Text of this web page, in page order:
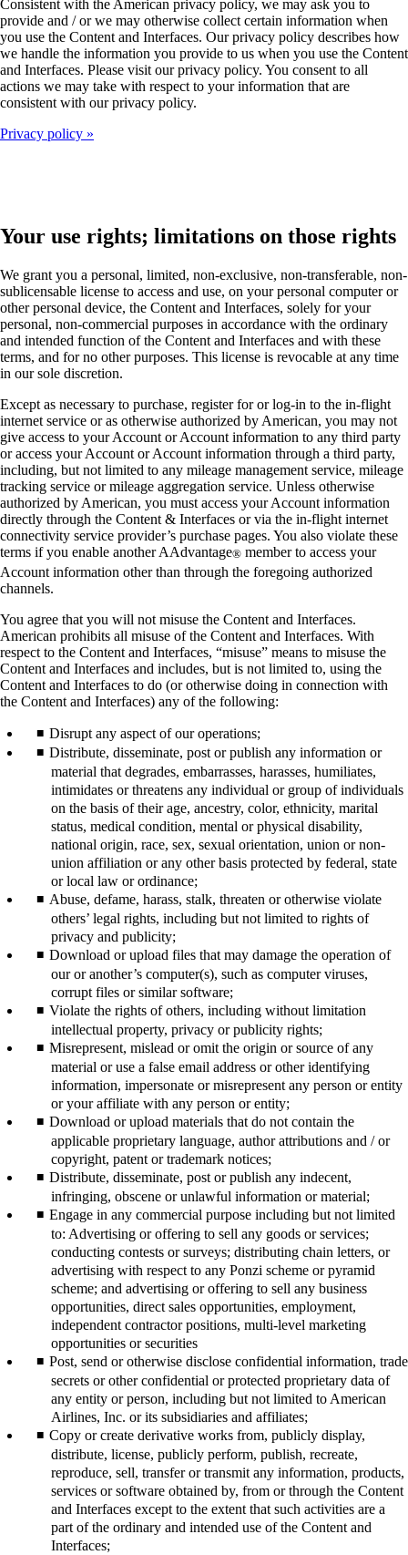
Consistent with the American privacy policy, we may ask you to
provide and / or we may otherwise collect certain information when
you use the Content and Interfaces. Our privacy policy describes how
we handle the information you provide to us when you use the Content
and Interfaces. Please visit our privacy policy. You consent to all
actions we may take with respect to your information that are
consistent with our privacy policy.
Privacy policy
Your use rights; limitations on those rights
We grant you a personal, limited, non-exclusive, non-transferable, non-
sublicensable license to access and use, on your personal computer or
other personal device, the Content and Interfaces, solely for your
personal, non-commercial purposes in accordance with the ordinary
and intended function of the Content and Interfaces and with these
terms, and for no other purposes. This license is revocable at any time
in our sole discretion.
Except as necessary to purchase, register for or log-in to the in-flight
internet service or as otherwise authorized by American, you may not
give access to your Account or Account information to any third party
or access your Account or Account information through a third party,
including, but not limited to any mileage management service, mileage
tracking service or mileage aggregation service. Unless otherwise
authorized by American, you must access your Account information
directly through the Content & Interfaces or via the in-flight internet
connectivity service provider’s purchase pages. You also violate these
terms if you enable another AAdvantage® member to access your
Account information other than through the foregoing authorized
channels.
You agree that you will not misuse the Content and Interfaces.
American prohibits all misuse of the Content and Interfaces. With
respect to the Content and Interfaces, “misuse” means to misuse the
Content and Interfaces and includes, but is not limited to, using the
Content and Interfaces to do (or otherwise doing in connection with
the Content and Interfaces) any of the following:
Disrupt any aspect of our operations;
Distribute, disseminate, post or publish any information or
material that degrades, embarrasses, harasses, humiliates,
intimidates or threatens any individual or group of individuals
on the basis of their age, ancestry, color, ethnicity, marital
status, medical condition, mental or physical disability,
national origin, race, sex, sexual orientation, union or non-
union affiliation or any other basis protected by federal, state
or local law or ordinance;
Abuse, defame, harass, stalk, threaten or otherwise violate
others’ legal rights, including but not limited to rights of
privacy and publicity;
Download or upload files that may damage the operation of
our or another’s computer(s), such as computer viruses,
corrupt files or similar software;
Violate the rights of others, including without limitation
intellectual property, privacy or publicity rights;
Misrepresent, mislead or omit the origin or source of any
material or use a false email address or other identifying
information, impersonate or misrepresent any person or entity
or your affiliate with any person or entity;
Download or upload materials that do not contain the
applicable proprietary language, author attributions and / or
copyright, patent or trademark notices;
Distribute, disseminate, post or publish any indecent,
infringing, obscene or unlawful information or material;
Engage in any commercial purpose including but not limited
to: Advertising or offering to sell any goods or services;
conducting contests or surveys; distributing chain letters, or
advertising with respect to any Ponzi scheme or pyramid
scheme; and advertising or offering to sell any business
opportunities, direct sales opportunities, employment,
independent contractor positions, multi-level marketing
opportunities or securities
Post, send or otherwise disclose confidential information, trade
secrets or other confidential or protected proprietary data of
any entity or person, including but not limited to American
Airlines, Inc. or its subsidiaries and affiliates;
Copy or create derivative works from, publicly display,
distribute, license, publicly perform, publish, recreate,
reproduce, sell, transfer or transmit any information, products,
services or software obtained by, from or through the Content
and Interfaces except to the extent that such activities are a
part of the ordinary and intended use of the Content and
Interfaces;